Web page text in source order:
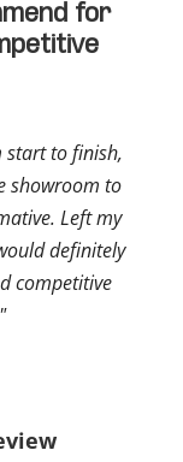
for
start to finish,
showroom to
Left my
definitely
competitive